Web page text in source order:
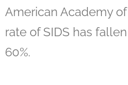
American Academy
rate of SIDS has
60%.